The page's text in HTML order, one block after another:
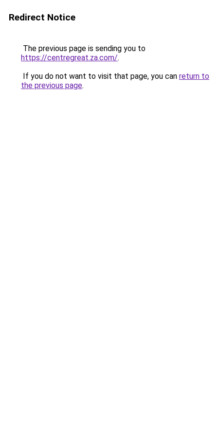
Redirect Notice
The previous page is sending you to
https://centregreat.za.com/.
If you do not want to visit that page, you can return to
the previous page.